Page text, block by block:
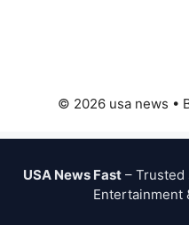
© 2026 usa news •
USA News Fast – Trusted
Entertainment